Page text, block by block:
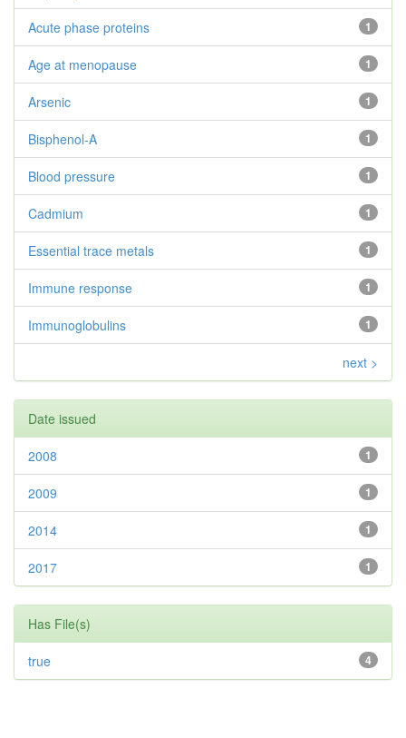
1
Acute phase proteins
1
Age at menopause
1
Arsenic
1
Bisphenol-A
1
Blood pressure
1
Cadmium
1
Essential trace metals
1
Immune response
1
Immunoglobulins
next >
Date issued
1
2008
1
2009
1
2014
1
2017
Has File(s)
4
true